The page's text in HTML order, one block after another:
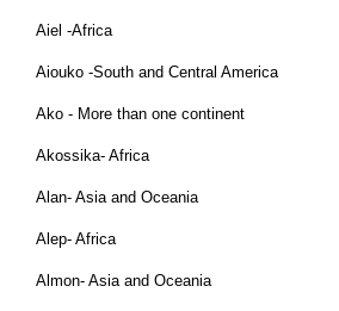
Aiel -Africa
Aiouko -South and Central America
Ako - More than one continent
Akossika- Africa
Alan- Asia and Oceania
Alep- Africa
Almon- Asia and Oceania